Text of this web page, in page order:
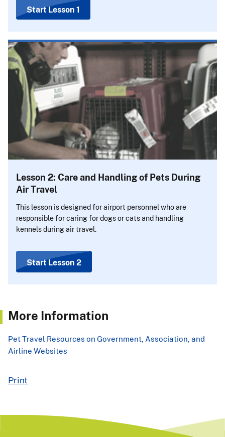
Start Lesson 1
Lesson 2: Care and Handling of Pets During
Air Travel
This lesson is designed for airport personnel who are
responsible for caring for dogs or cats and handling
kennels during air travel.
Start Lesson 2
More Information
Pet Travel Resources on Government, Association, and
Airline Websites
Print